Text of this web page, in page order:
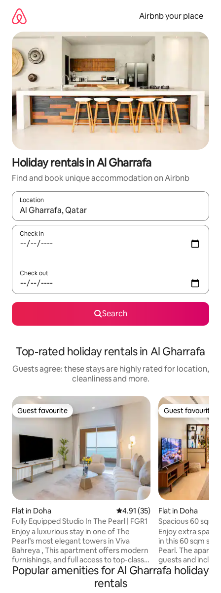
content
Airbnb your place
Holiday rentals in Al Gharrafa
Find and book unique accommodation on Airbnb
Location
When results are available, navigate with the up and down
Check in
Check out
Search
Top-rated holiday rentals in Al Gharrafa
Guests agree: these stays are highly rated for location,
cleanliness and more.
Guest favourite
Guest favourite
Flat in Doha 4.91 out of 5 average rating,
4.91 (35)
Fully Equipped Studio In The Pearl | FGR1
Enjoy a luxurious stay in one of The
Pearl’s most elegant towers in Viva
Bahreya , This apartment offers modern
furnishings, and full access to top-class
amenities. ✅ Direct access to the beach
✅ Swimming pools (indoor & outdoor) ✅
Fully equipped gym & spa ✅ kids’ play
Guest favourite
Guest favourite
Flat in Doha
Spacious 60 sqm
Enjoy extra space
in this 60 sqm
Pearl. The
guests and
bed, kitchen, Wi-
workspace. It is
Popular amenities for Al Gharrafa holiday
rentals